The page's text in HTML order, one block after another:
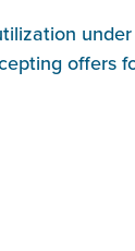
under
offers